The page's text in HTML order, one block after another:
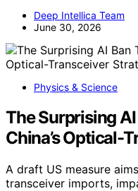
Deep Intellica Team
June 30, 2026
Physics & Science
The Surprising
China’s Optical-
A draft US measure
transceiver imports,